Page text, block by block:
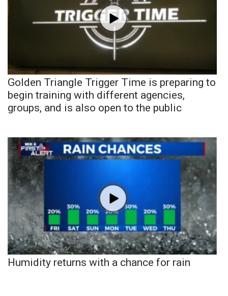
Golden Triangle Trigger Time is preparing to
begin training with different agencies,
groups, and is also open to the public
Humidity returns with a chance for rain